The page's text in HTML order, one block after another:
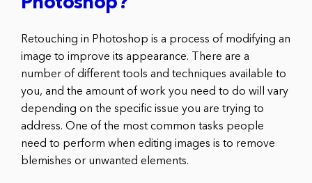
Retouching in Photoshop is a process of modifying an
image to improve its appearance. There are a
number of different tools and techniques available to
you, and the amount of work you need to do will vary
depending on the specific issue you are trying to
address. One of the most common tasks people
need to perform when editing images is to remove
blemishes or unwanted elements.